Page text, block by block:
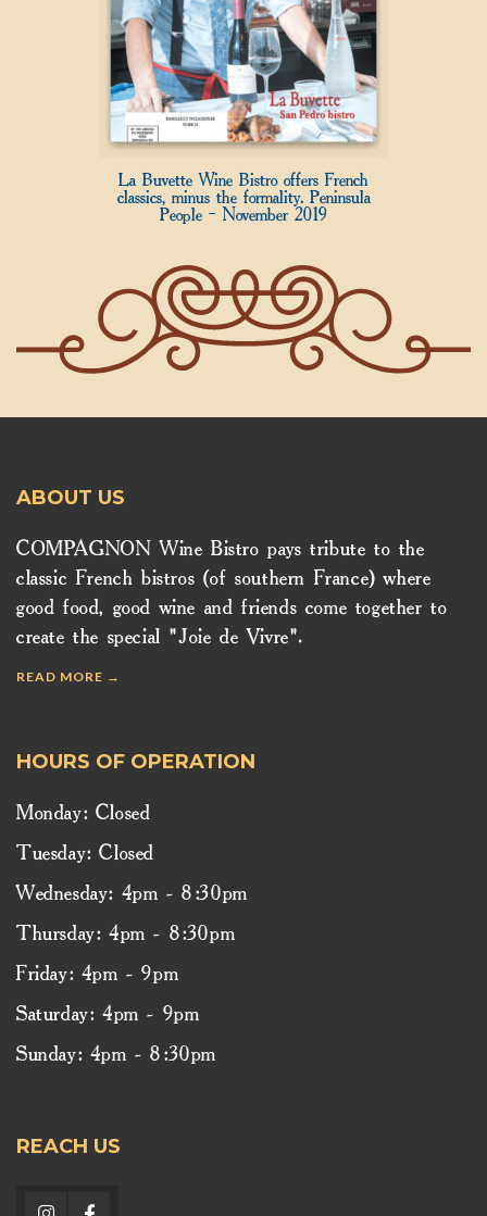
La Buvette Wine Bistro offers French
classics, minus the formality. Peninsula
People – November 2019
ABOUT US
COMPAGNON Wine Bistro pays tribute to the
classic French bistros (of southern France) where
good food, good wine and friends come together to
create the special "Joie de Vivre".
READ MORE →
HOURS OF OPERATION
Monday: Closed
Tuesday: Closed
Wednesday: 4pm - 8:30pm
Thursday: 4pm - 8:30pm
Friday: 4pm - 9pm
Saturday: 4pm - 9pm
Sunday: 4pm - 8:30pm
REACH US